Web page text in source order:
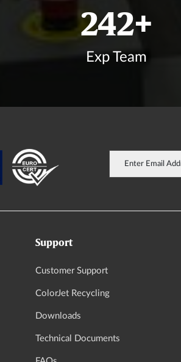
285+
Exp Team
Support
Customer Support
ColorJet Recycling
Downloads
Technical Documents